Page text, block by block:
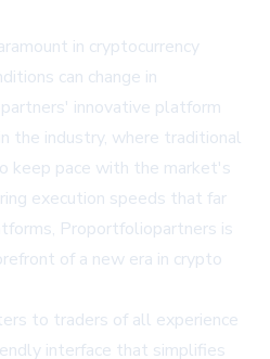
in cryptocurrency
can change in
innovative platform
the industry, where traditional
keep pace with the market's
execution speeds that far
Proportfoliopartners is
of a new era in crypto
to traders of all experience
interface that simplifies